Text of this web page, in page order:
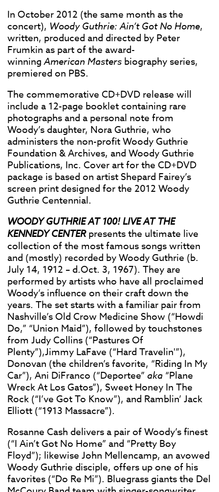
In October 2012 (the same month as the
concert), Woody Guthrie: Ain’t Got No Home,
written, produced and directed by Peter
Frumkin as part of the award-
winningAmerican Masters biography series,
premiered on PBS.
The commemorative CD+DVD release will
include a 12-page booklet containing rare
photographs and a personal note from
Woody’s daughter, Nora Guthrie, who
administers the non-profit Woody Guthrie
Foundation & Archives, and Woody Guthrie
Publications, Inc. Cover art for the CD+DVD
package is based on artist Shepard Fairey’s
screen print designed for the 2012 Woody
Guthrie Centennial.
WOODY GUTHRIE AT 100! LIVE AT THE
KENNEDY CENTERpresents the ultimate live
collection of the most famous songs written
and (mostly) recorded by Woody Guthrie (b.
July 14, 1912 – d.Oct. 3, 1967). They are
performed by artists who have all proclaimed
Woody’s influence on their craft down the
years. The set starts with a familiar pair from
Nashville’s Old Crow Medicine Show (“Howdi
Do,” “Union Maid”), followed by touchstones
from Judy Collins (“Pastures Of
Plenty”),Jimmy LaFave (“Hard Travelin'”),
Donovan (the children’s favorite, “Riding In My
Car”), Ani DiFranco (“Deportee” aka “Plane
Wreck At Los Gatos”), Sweet Honey In The
Rock (“I’ve Got To Know”), and Ramblin’ Jack
Elliott (“1913 Massacre”).
Rosanne Cash delivers a pair of Woody’s finest
(“I Ain’t Got No Home” and “Pretty Boy
Floyd”); likewise John Mellencamp, an avowed
Woody Guthrie disciple, offers up one of his
favorites (“Do Re Mi”). Bluegrass giants the Del